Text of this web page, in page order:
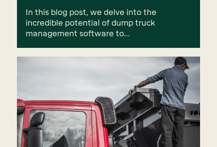
In this blog post, we delve into the
incredible potential of dump truck
management software to...